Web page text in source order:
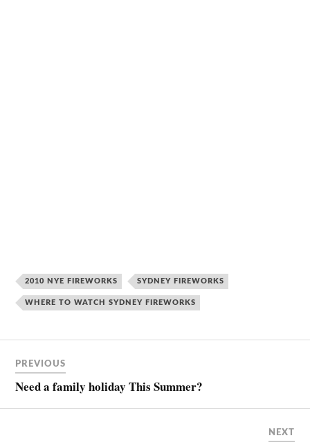
2010 NYE FIREWORKS SYDNEY FIREWORKS
WHERE TO WATCH SYDNEY FIREWORKS
PREVIOUS
Need a family holiday This Summer?
NEXT